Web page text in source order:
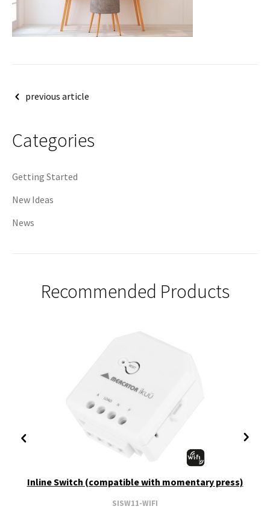
Postprevious article
Categories
Getting Started
New Ideas
News
Recommended Products
Inline Switch (compatible with momentary press)
SISW11-WIFI